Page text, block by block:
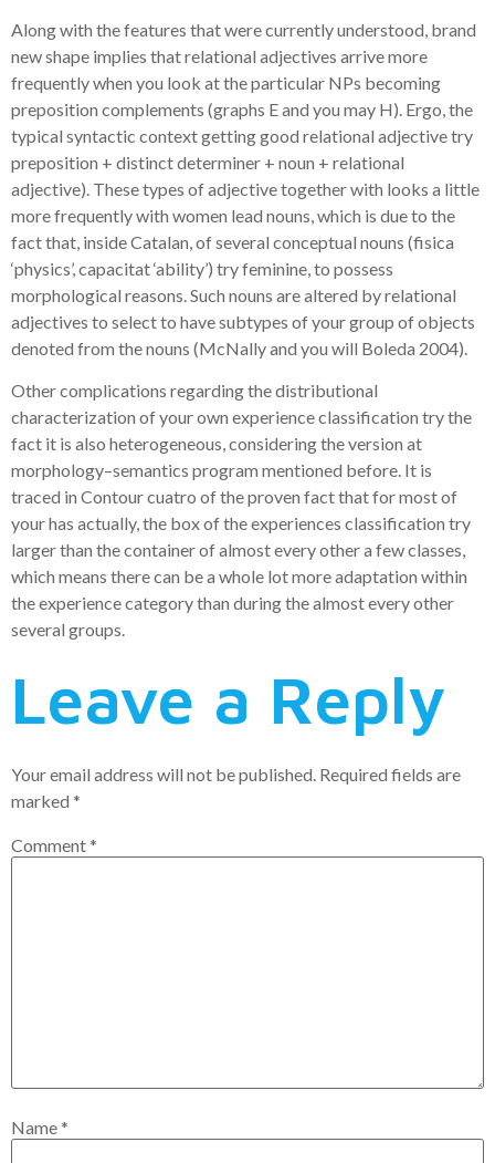
Along with the features that were currently understood, brand
new shape implies that relational adjectives arrive more
frequently when you look at the particular NPs becoming
preposition complements (graphs E and you may H). Ergo, the
typical syntactic context getting good relational adjective try
preposition + distinct determiner + noun + relational
adjective). These types of adjective together with looks a little
more frequently with women lead nouns, which is due to the
fact that, inside Catalan, of several conceptual nouns (fisica
‘physics’, capacitat ‘ability’) try feminine, to possess
morphological reasons. Such nouns are altered by relational
adjectives to select to have subtypes of your group of objects
denoted from the nouns (McNally and you will Boleda 2004).
Other complications regarding the distributional
characterization of your own experience classification try the
fact it is also heterogeneous, considering the version at
morphology–semantics program mentioned before. It is
traced in Contour cuatro of the proven fact that for most of
your has actually, the box of the experiences classification try
larger than the container of almost every other a few classes,
which means there can be a whole lot more adaptation within
the experience category than during the almost every other
several groups.
Leave a Reply
Your email address will not be published. Required fields are
marked *
Comment*
Name*